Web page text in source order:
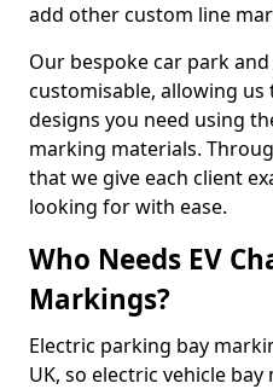
add other custom line
Our bespoke car park
customisable, allowing
designs you need using
marking materials.
that we give each client
looking for with ease.
Who Needs EV
Markings?
Electric parking bay
UK, so electric vehicle